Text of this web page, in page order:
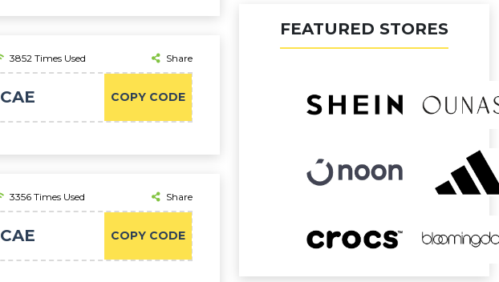
3852 Times Used Share
COPY CODE
CAE
3356 Times Used Share
COPY CODE
CAE
FEATURED STORES